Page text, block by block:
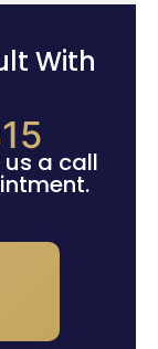
With
us a call